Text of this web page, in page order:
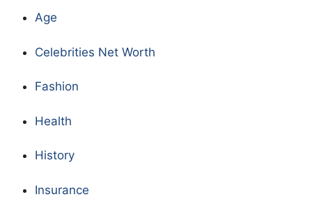
Age
Celebrities Net Worth
Fashion
Health
History
Insurance